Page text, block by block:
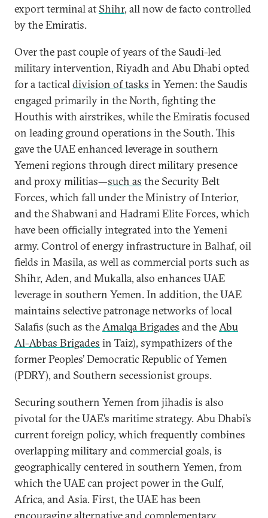
export terminal at Shihr, all now de facto controlled
by the Emiratis.
Over the past couple of years of the Saudi-led
military intervention, Riyadh and Abu Dhabi opted
for a tacticaldivision of tasks in Yemen: the Saudis
engaged primarily in the North, fighting the
Houthis with airstrikes, while the Emiratis focused
on leading ground operations in the South. This
gave the UAE enhanced leverage in southern
Yemeni regions through direct military presence
and proxy militias—such as the Security Belt
Forces, which fall under the Ministry of Interior,
and the Shabwani and Hadrami Elite Forces, which
have been officially integrated into the Yemeni
army. Control of energy infrastructure in Balhaf, oil
fields in Masila, as well as commercial ports such as
Shihr, Aden, and Mukalla, also enhances UAE
leverage in southern Yemen. In addition, the UAE
maintains selective patronage networks of local
Salafis (such as theAmalqa Brigades and theAbu
Al-Abbas Brigades in Taiz), sympathizers of the
former Peoples’ Democratic Republic of Yemen
(PDRY), and Southern secessionist groups.
Securing southern Yemen from jihadis is also
pivotal for the UAE’s maritime strategy. Abu Dhabi’s
current foreign policy, which frequently combines
overlapping military and commercial goals, is
geographically centered in southern Yemen, from
which the UAE can project power in the Gulf,
Africa, and Asia. First, the UAE has been